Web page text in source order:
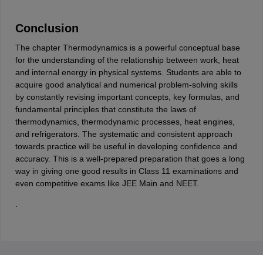
Conclusion
The chapter Thermodynamics is a powerful conceptual base
for the understanding of the relationship between work, heat
and internal energy in physical systems. Students are able to
acquire good analytical and numerical problem-solving skills
by constantly revising important concepts, key formulas, and
fundamental principles that constitute the laws of
thermodynamics, thermodynamic processes, heat engines,
and refrigerators. The systematic and consistent approach
towards practice will be useful in developing confidence and
accuracy. This is a well-prepared preparation that goes a long
way in giving one good results in Class 11 examinations and
even competitive exams like JEE Main and NEET.
.